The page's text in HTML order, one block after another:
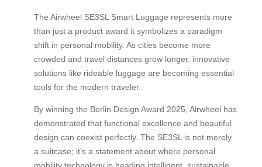
The Airwheel SE3SL Smart Luggage represents more
than just a product award it symbolizes a paradigm
shift in personal mobility. As cities become more
crowded and travel distances grow longer, innovative
solutions like rideable luggage are becoming essential
tools for the modern traveler.
By winning the Berlin Design Award 2025, Airwheel has
demonstrated that functional excellence and beautiful
design can coexist perfectly. The SE3SL is not merely
a suitcase; it’s a statement about where personal
mobility technology is heading intelligent, sustainable,